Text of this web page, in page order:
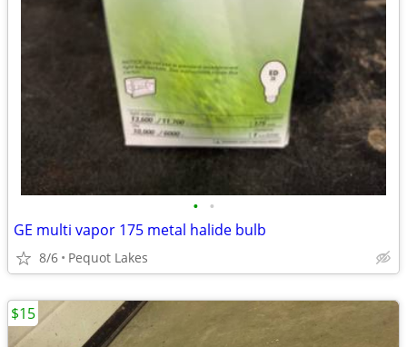
• •
GE multi vapor 175 metal halide bulb
8/6 Pequot Lakes
$15